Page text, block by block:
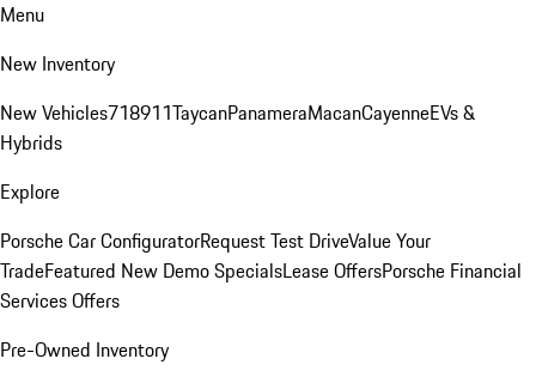
Menu
New Inventory
New Vehicles718911TaycanPanameraMacanCayenneEVs &
Hybrids
Explore
Porsche Car ConfiguratorRequest Test DriveValue Your
TradeFeatured New Demo SpecialsLease OffersPorsche Financial
Services Offers
Pre-Owned Inventory